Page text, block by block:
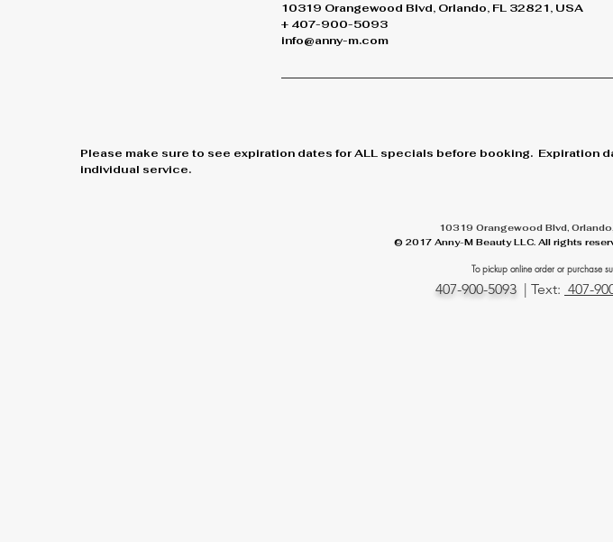
10319 Orangewood Blvd, Orlando, FL 32821, USA
+ 407-900-5093
info@anny-m.com
Please make sure to see expiration dates for ALL specials before booking.
individual service.
10319 Orangewood Blvd,
© 2017 Anny-M Beauty LLC. All rights
To pickup online order or purchase
407-900-5093 | Text: 407-